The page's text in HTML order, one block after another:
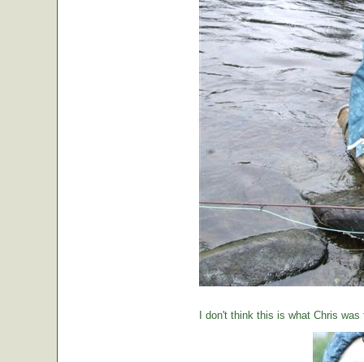
I don't think this is what Chris was